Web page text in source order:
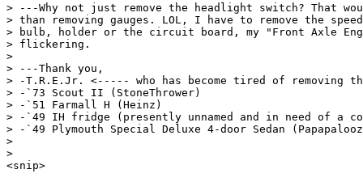
> ---Why not just remove the headlight switch? That
> than removing gauges. LOL, I have to remove the
> bulb, holder or the circuit board, my "Front Axle
> flickering.
>
> ---Thank you,
> -T.R.E.Jr. <----- who has become tired of removing
> -`73 Scout II (StoneThrower)
> -`51 Farmall H (Heinz)
> -`49 IH fridge (presently unnamed and in need of a
> -`49 Plymouth Special Deluxe 4-door Sedan
>
>
<snip>